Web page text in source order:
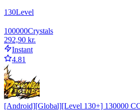
130Level
100000Crystals
292,90 kr.
Instant
4.81
[Android][Global][Level 130+] 130000